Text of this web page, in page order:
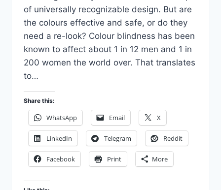
of universally recognizable design. But are
the colours effective and safe, or do they
need a re-look? Colour blindness has been
known to affect about 1 in 12 men and 1 in
200 women the world over. That translates
to…
Share this:
WhatsApp Email X
LinkedIn Telegram Reddit
Facebook Print More